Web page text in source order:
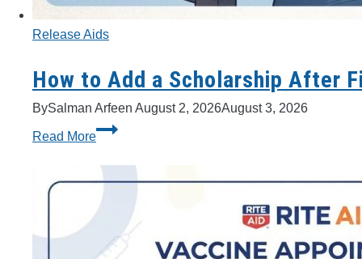
Release Aids
How to Add a Scholarship After
BySalman Arfeen August 2, 2026August 3, 2026
Read More
How
Add
Scholarship
After